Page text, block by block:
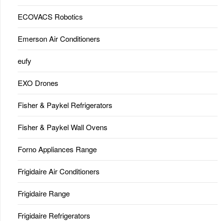
ECOVACS Robotics
Emerson Air Conditioners
eufy
EXO Drones
Fisher & Paykel Refrigerators
Fisher & Paykel Wall Ovens
Forno Appliances Range
Frigidaire Air Conditioners
Frigidaire Range
Frigidaire Refrigerators